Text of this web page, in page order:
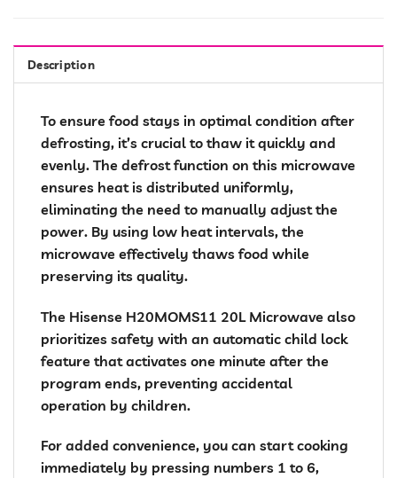
Description
To ensure food stays in optimal condition after
defrosting, it’s crucial to thaw it quickly and
evenly. The defrost function on this microwave
ensures heat is distributed uniformly,
eliminating the need to manually adjust the
power. By using low heat intervals, the
microwave effectively thaws food while
preserving its quality.
The Hisense H20MOMS11 20L Microwave also
prioritizes safety with an automatic child lock
feature that activates one minute after the
program ends, preventing accidental
operation by children.
For added convenience, you can start cooking
immediately by pressing numbers 1 to 6,